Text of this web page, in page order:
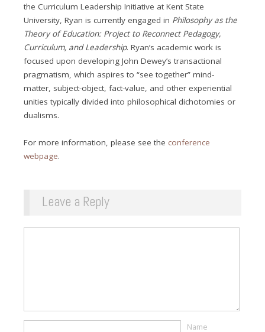
the Curriculum Leadership Initiative at Kent State
University, Ryan is currently engaged in Philosophy as the
Theory of Education: Project to Reconnect Pedagogy,
Curriculum, and Leadership. Ryan’s academic work is
focused upon developing John Dewey’s transactional
pragmatism, which aspires to “see together” mind-
matter, subject-object, fact-value, and other experiential
unities typically divided into philosophical dichotomies or
dualisms.
For more information, please see the conference
webpage.
Leave a Reply
Name